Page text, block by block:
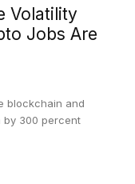
Volatility
Jobs Are
blockchain and
by 300 percent